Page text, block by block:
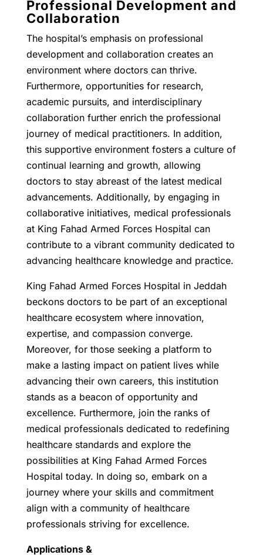
Professional Development and
Collaboration
The hospital’s emphasis on professional
development and collaboration creates an
environment where doctors can thrive.
Furthermore, opportunities for research,
academic pursuits, and interdisciplinary
collaboration further enrich the professional
journey of medical practitioners. In addition,
this supportive environment fosters a culture of
continual learning and growth, allowing
doctors to stay abreast of the latest medical
advancements. Additionally, by engaging in
collaborative initiatives, medical professionals
at King Fahad Armed Forces Hospital can
contribute to a vibrant community dedicated to
advancing healthcare knowledge and practice.
King Fahad Armed Forces Hospital in Jeddah
beckons doctors to be part of an exceptional
healthcare ecosystem where innovation,
expertise, and compassion converge.
Moreover, for those seeking a platform to
make a lasting impact on patient lives while
advancing their own careers, this institution
stands as a beacon of opportunity and
excellence. Furthermore, join the ranks of
medical professionals dedicated to redefining
healthcare standards and explore the
possibilities at King Fahad Armed Forces
Hospital today. In doing so, embark on a
journey where your skills and commitment
align with a community of healthcare
professionals striving for excellence.
Applications &